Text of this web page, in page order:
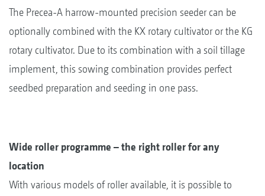
The Precea-A harrow-mounted precision seeder can be
optionally combined with the KX rotary cultivator or the KG
rotary cultivator. Due to its combination with a soil tillage
implement, this sowing combination provides perfect
seedbed preparation and seeding in one pass.
Wide roller programme – the right roller for any
location
With various models of roller available, it is possible to